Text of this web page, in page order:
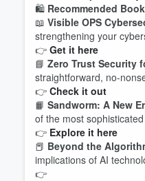
🛍️ Recommended
📖 Visible OPS
strengthening your
👉 Get it here
📘 Zero Trust Security
straightforward, no-
👉 Check it out
📙 Sandworm: A New
of the most
👉 Explore it here
📕 Beyond the
implications of AI
👉